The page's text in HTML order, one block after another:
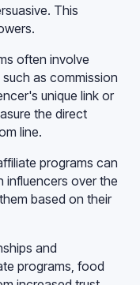
This
often involve
as commission
unique link or
the direct
line.
programs can
over the
based on their
and
programs, food